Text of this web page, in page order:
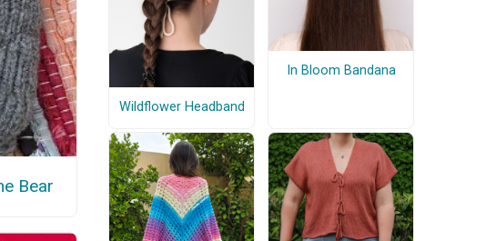
Bear
Wildflower Headband
In Bloom Bandana